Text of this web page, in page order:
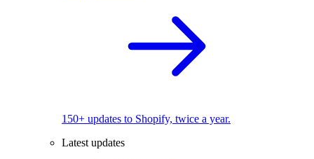
150+ updates to Shopify, twice a year.
Latest updates